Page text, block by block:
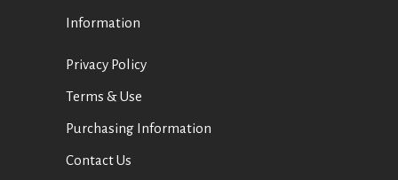
Information
Privacy Policy
Terms & Use
Purchasing Information
Contact Us